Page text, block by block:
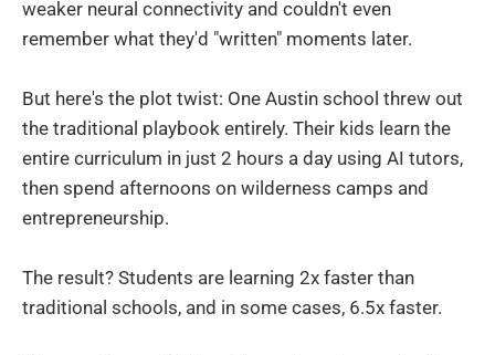
weaker neural connectivity and couldn't even
remember what they'd "written" moments later.
But here's the plot twist: One Austin school threw out
the traditional playbook entirely. Their kids learn the
entire curriculum in just 2 hours a day using AI tutors,
then spend afternoons on wilderness camps and
entrepreneurship.
The result? Students are learning 2x faster than
traditional schools, and in some cases, 6.5x faster.